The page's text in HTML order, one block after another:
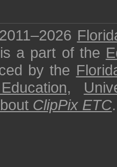
is a part of the
by the
,
ClipPix ETC.